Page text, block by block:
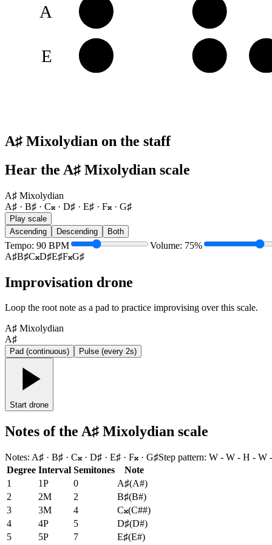
A
E
A♯ Mixolydian on the staff
Hear the A♯ Mixolydian scale
A♯ Mixolydian
A♯ · B♯ · C𝄪 · D♯ · E♯ · F𝄪 · G♯
Play scale
Ascending
Descending Both
Tempo: 90 BPM Volume: 75%
A♯B♯C𝄪D♯E♯F𝄪G♯
Improvisation drone
Loop the root note as a pad to practice improvising over this scale.
A♯ Mixolydian
A♯
Pad (continuous) Pulse (every 2s)
Start drone
Notes of the A♯ Mixolydian scale
Notes: A♯ · B♯ · C𝄪 · D♯ · E♯ · F𝄪 · G♯Step pattern: W - W - H - W
Degree Interval Semitones
Note
1
1P 0 A♯(A#)
2
2M 2 B♯(B#)
3
3M 4 C𝄪(C##)
4
4P 5 D♯(D#)
5
5P 7 E♯(E#)